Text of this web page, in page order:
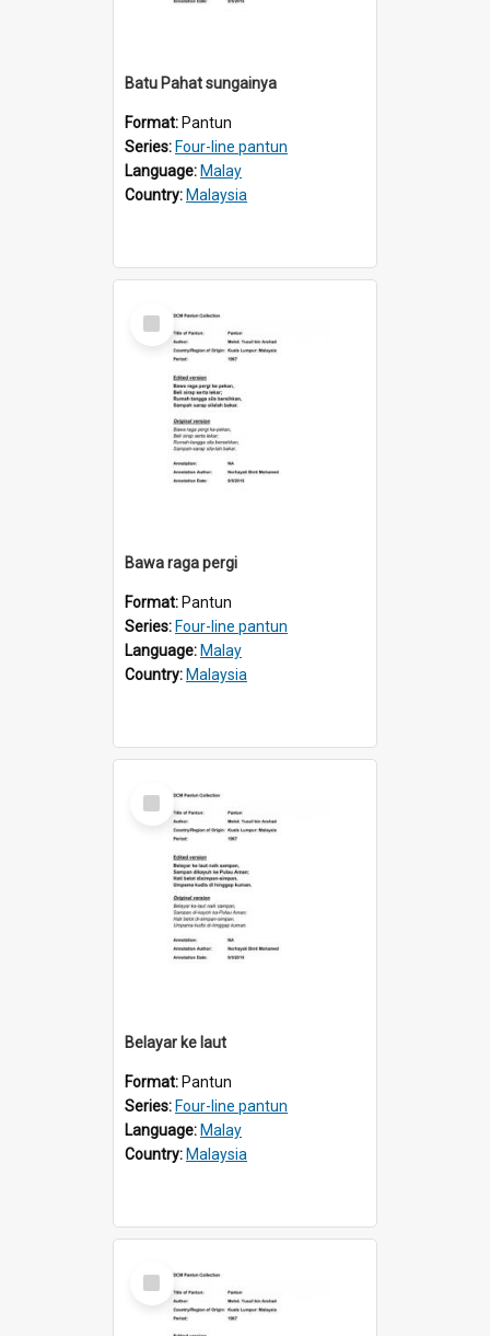
Batu Pahat sungainya
Format: Pantun
Series: Four-line pantun
Language: Malay
Country: Malaysia
Select
Item
Bawa raga pergi
Format: Pantun
Series: Four-line pantun
Language: Malay
Country: Malaysia
Select
Item
Belayar ke laut
Format: Pantun
Series: Four-line pantun
Language: Malay
Country: Malaysia
Select
Item